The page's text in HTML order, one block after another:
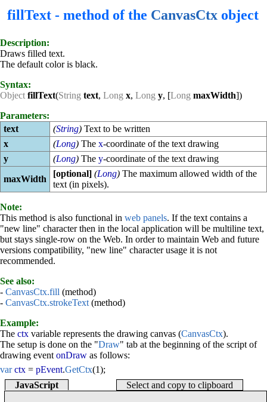
fillText - method of the CanvasCtx object
Description:
Draws filled text.
The default color is black.
Syntax:
Object fillText(String text, Long x, Long y, [Long maxWidth])
Parameters:
text
(String)Text to be written
x
(Long)The x-coordinate of the text drawing
y
(Long)The y-coordinate of the text drawing
maxWidth
[optional] (Long)The maximum allowed width of the
text (in pixels).
Note:
This method is also functional in web panels. If the text contains a
"new line" character then in the local application will be multiline text,
but stays single-row on the Web. In order to maintain Web and future
versions compatibility, "new line" character usage it is not
recommended.
See also:
- CanvasCtx.fill (method)
- CanvasCtx.strokeText (method)
Example:
The ctx variable represents the drawing canvas (CanvasCtx).
The setup is done on the "Draw" tab at the beginning of the script of
drawing event onDraw as follows:
var ctx = pEvent.GetCtx(1);
JavaScript
Select and copy to clipboard